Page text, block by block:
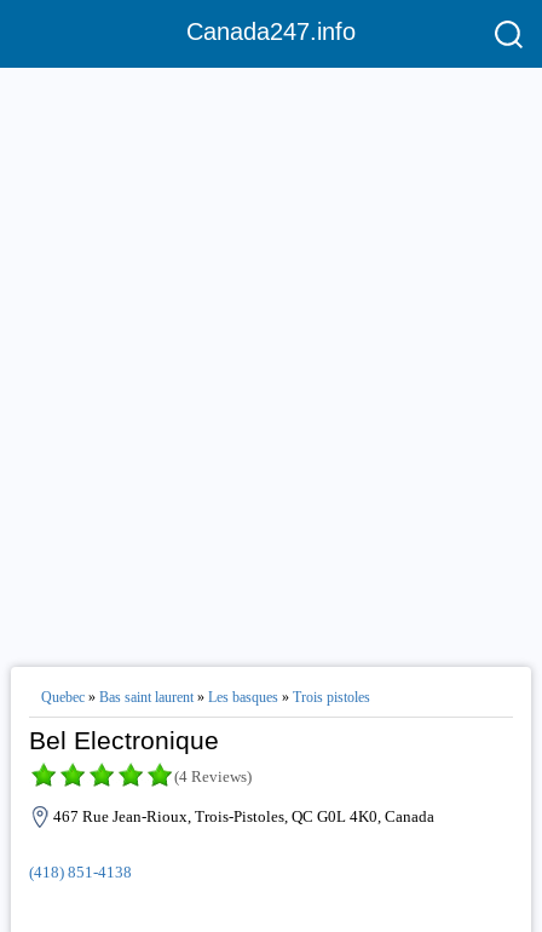
Canada247.info
Quebec» Bas saint laurent» Les basques» Trois pistoles
Bel Electronique
(4 Reviews)
467 Rue Jean-Rioux, Trois-Pistoles, QC G0L 4K0, Canada
(418) 851-4138